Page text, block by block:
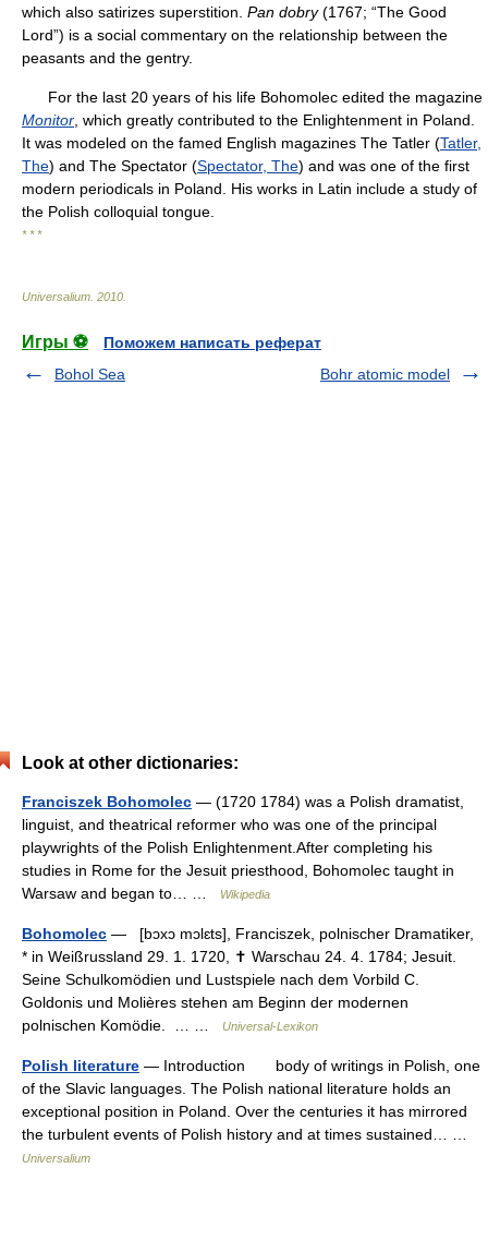
which also satirizes superstition. Pan dobry(1767; “The Good
Lord”) is a social commentary on the relationship between the
peasants and the gentry.
For the last 20 years of his life Bohomolec edited the magazine
Monitor , which greatly contributed to the Enlightenment in Poland.
It was modeled on the famed English magazines The Tatler (Tatler,
The) and The Spectator (Spectator, The) and was one of the first
modern periodicals in Poland. His works in Latin include a study of
the Polish colloquial tongue.
* * *
Universalium 2010
Игры ⚽
Поможем написать реферат
Bohol Sea
Bohr atomic model
Look at other dictionaries:
Franciszek Bohomolec — (1720 1784) was a Polish dramatist,
linguist, and theatrical reformer who was one of the principal
playwrights of the Polish Enlightenment.After completing his
studies in Rome for the Jesuit priesthood, Bohomolec taught in
Warsaw and began to… …
Wikipedia
Bohomolec — [bɔxɔ mɔlɛts], Franciszek, polnischer Dramatiker,
* in Weißrussland 29. 1. 1720, ✝ Warschau 24. 4. 1784; Jesuit.
Seine Schulkomödien und Lustspiele nach dem Vorbild C.
Goldonis und Molières stehen am Beginn der modernen
polnischen Komödie. … …
Universal-Lexikon
Polish literature — Introduction body of writings in Polish, one
of the Slavic languages. The Polish national literature holds an
exceptional position in Poland. Over the centuries it has mirrored
the turbulent events of Polish history and at times sustained… …
Universalium